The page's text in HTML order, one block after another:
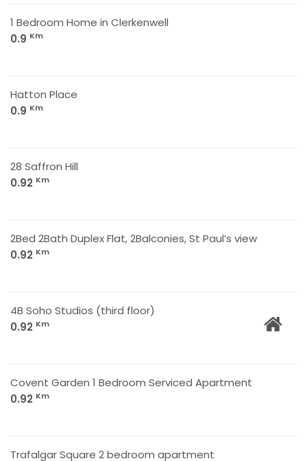
1 Bedroom Home in Clerkenwell
0.9 Km
Hatton Place
0.9 Km
28 Saffron Hill
0.92 Km
2Bed 2Bath Duplex Flat, 2Balconies, St Paul’s view
0.92 Km
4B Soho Studios (third floor)
0.92 Km
Covent Garden 1 Bedroom Serviced Apartment
0.92 Km
Trafalgar Square 2 bedroom apartment